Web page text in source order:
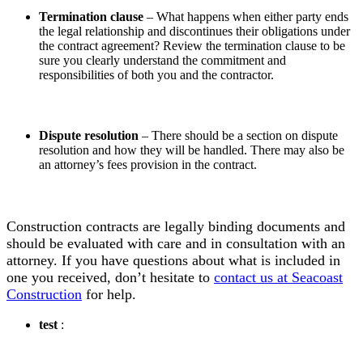
Termination clause – What happens when either party ends
the legal relationship and discontinues their obligations under
the contract agreement? Review the termination clause to be
sure you clearly understand the commitment and
responsibilities of both you and the contractor.
Dispute resolution – There should be a section on dispute
resolution and how they will be handled. There may also be
an attorney’s fees provision in the contract.
Construction contracts are legally binding documents and
should be evaluated with care and in consultation with an
attorney. If you have questions about what is included in
one you received, don’t hesitate to contact us at Seacoast
Construction for help.
test :